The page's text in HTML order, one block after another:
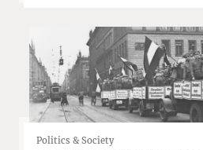
Politics & Society